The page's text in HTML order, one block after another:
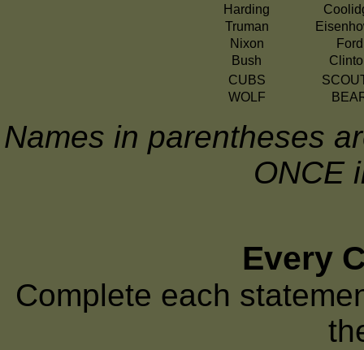
Harding
Truman
Nixon
Ford
Bush
CUBS
WOLF
Names in parentheses
ONCE
Every
Complete each